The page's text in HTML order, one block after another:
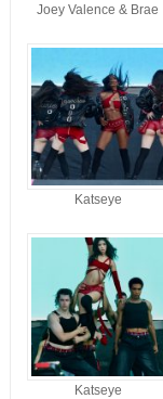
Joey Valence & Brae
Katseye
Katseye